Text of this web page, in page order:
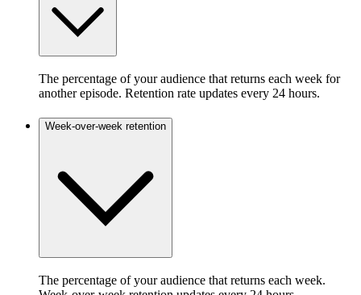
The percentage of your audience that returns each week for
another episode. Retention rate updates every 24 hours.
Week-over-week retention
The percentage of your audience that returns each week.